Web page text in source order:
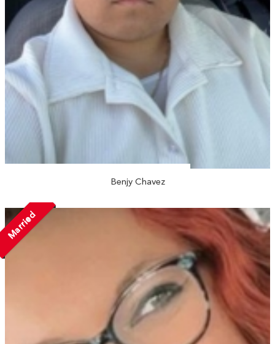
Benjy Chavez
Married